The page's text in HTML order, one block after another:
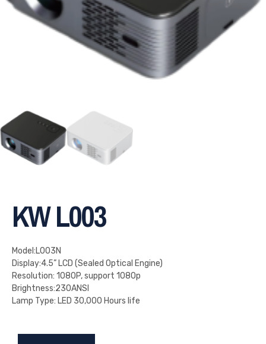
KW L003
Model:L003N
Display:4.5” LCD (Sealed Optical Engine)
Resolution: 1080P, support 1080p
Brightness:230ANSI
Lamp Type: LED 30,000 Hours life